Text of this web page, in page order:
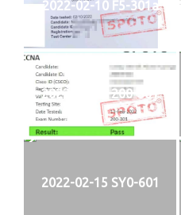
2022-02-10 F5-301a
2022-02-13 200-301
2022-02-15 SY0-601